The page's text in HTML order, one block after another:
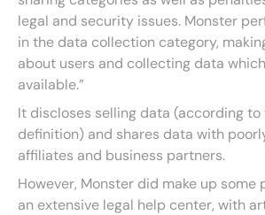
legal and security issues. Monster
in the data collection category,
about users and collecting data
available.”
It discloses selling data (according to
definition) and shares data with
affiliates and business partners.
However, Monster did make up some
an extensive legal help center, with